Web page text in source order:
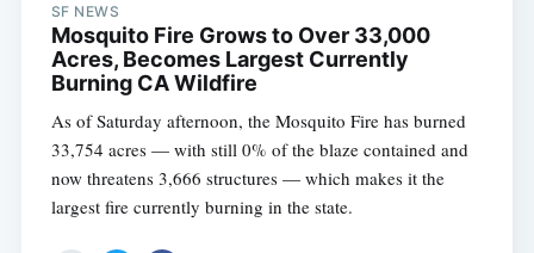
SF NEWS
Mosquito Fire Grows to Over 33,000
Acres, Becomes Largest Currently
Burning CA Wildfire
As of Saturday afternoon, the Mosquito Fire has burned
33,754 acres — with still 0% of the blaze contained and
now threatens 3,666 structures — which makes it the
largest fire currently burning in the state.